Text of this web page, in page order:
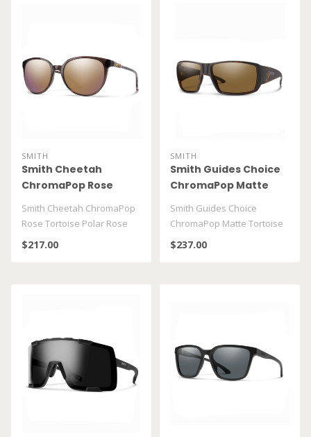
SMITH
Smith Cheetah
ChromaPop Rose
Tortoise Polar Rose
Gold Mirror
Smith Cheetah ChromaPop
Rose Tortoise Polar Rose
Gold Mirror
$217.00
SMITH
Smith Guides Choice
ChromaPop Matte
Tortoise Polarized
Brown
Smith Guides Choice
ChromaPop Matte Tortoise
Polarized Brown
$237.00